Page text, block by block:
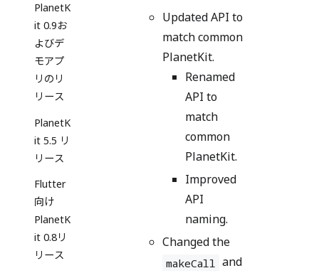
PlanetK
it 0.9お
よびデ
モアプ
リのリ
リース
PlanetK
it 5.5 リ
リース
Flutter
向け
PlanetK
it 0.8リ
リース
Updated API to
match common
PlanetKit.
Renamed
API to
match
common
PlanetKit.
Improved
API
naming.
Changed the
makeCall and